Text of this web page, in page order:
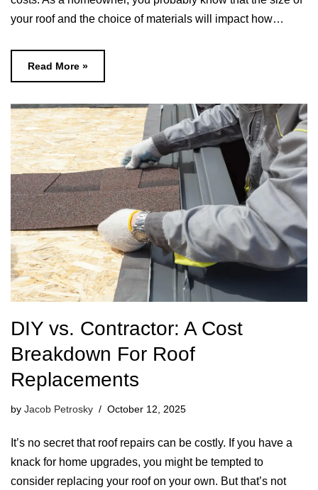
your roof and the choice of materials will impact how…
Read More »
DIY vs. Contractor: A Cost
Breakdown For Roof
Replacements
by Jacob Petrosky October 12, 2025
It’s no secret that roof repairs can be costly. If you have a
knack for home upgrades, you might be tempted to
consider replacing your roof on your own. But that’s not